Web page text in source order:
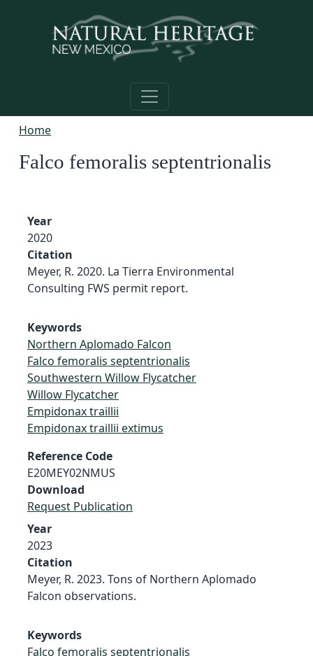
Home
Falco femoralis septentrionalis
Year
2020
Citation
Meyer, R. 2020. La Tierra Environmental
Consulting FWS permit report.
Keywords
Northern Aplomado Falcon
Falco femoralis septentrionalis
Southwestern Willow Flycatcher
Willow Flycatcher
Empidonax traillii
Empidonax traillii extimus
Reference Code
E20MEY02NMUS
Download
Request Publication
Year
2023
Citation
Meyer, R. 2023. Tons of Northern Aplomado
Falcon observations.
Keywords
Falco femoralis septentrionalis